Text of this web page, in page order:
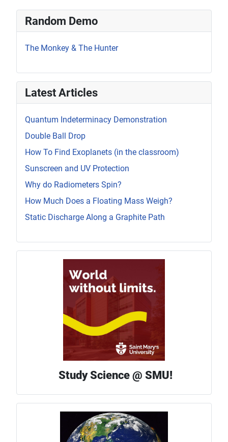
Random Demo
The Monkey & The Hunter
Latest Articles
Quantum Indeterminacy Demonstration
Double Ball Drop
How To Find Exoplanets (in the classroom)
Sunscreen and UV Protection
Why do Radiometers Spin?
How Much Does a Floating Mass Weigh?
Static Discharge Along a Graphite Path
Study Science @ SMU!